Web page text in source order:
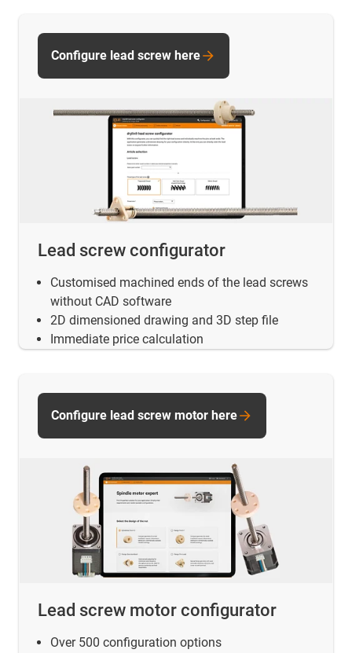
Lead screw configurator
Customised machined ends of the lead screws
without CAD software
2D dimensioned drawing and 3D step file
Immediate price calculation
Configure lead screw here
Lead screw motor configurator
Over 500 configuration options
Configure lead screw motor here